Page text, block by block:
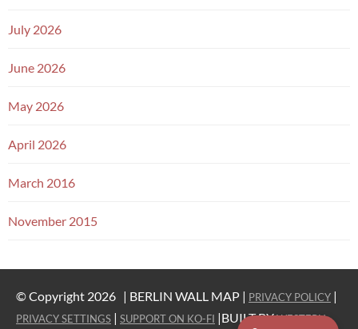
July 2026
June 2026
May 2026
April 2026
March 2016
November 2015
© Copyright 2026 | BERLIN WALL MAP | PRIVACY POLICY |
PRIVACY SETTINGS | SUPPORT ON KO-FI |BUILT BYWESTERN